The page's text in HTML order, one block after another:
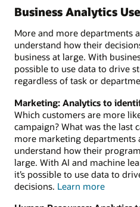
Business Analytics
More and more departments
understand how their
business at large. With
possible to use data to drive
regardless of task or
Marketing: Analytics to
Which customers are more
campaign? What was the last
more marketing departments
understand how their
large. With AI and machine
it’s possible to use data to
decisions. Learn moreabout